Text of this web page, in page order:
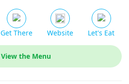
Get There Website Let's Eat
View the Menu